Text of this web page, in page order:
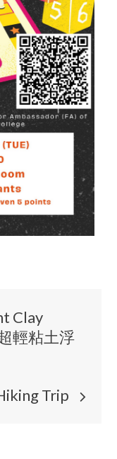
Clay
輕粘土浮
Trip